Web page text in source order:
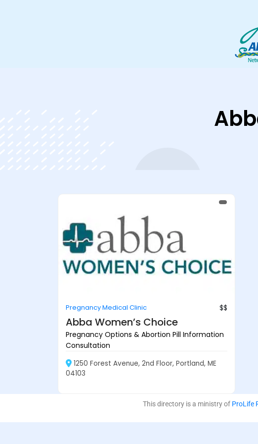
Pregnancy Medical Clinic $$
Abba Women’s Choice
Pregnancy Options & Abortion Pill Information
Consultation
1250 Forest Avenue, 2nd Floor, Portland, ME
04103
This directory is a ministry of ProLife